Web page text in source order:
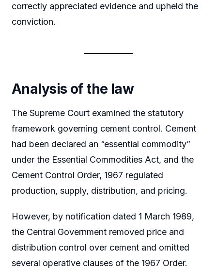
correctly appreciated evidence and upheld the
conviction.
Analysis of the law
The Supreme Court examined the statutory
framework governing cement control. Cement
had been declared an “essential commodity”
under the Essential Commodities Act, and the
Cement Control Order, 1967 regulated
production, supply, distribution, and pricing.
However, by notification dated 1 March 1989,
the Central Government removed price and
distribution control over cement and omitted
several operative clauses of the 1967 Order.